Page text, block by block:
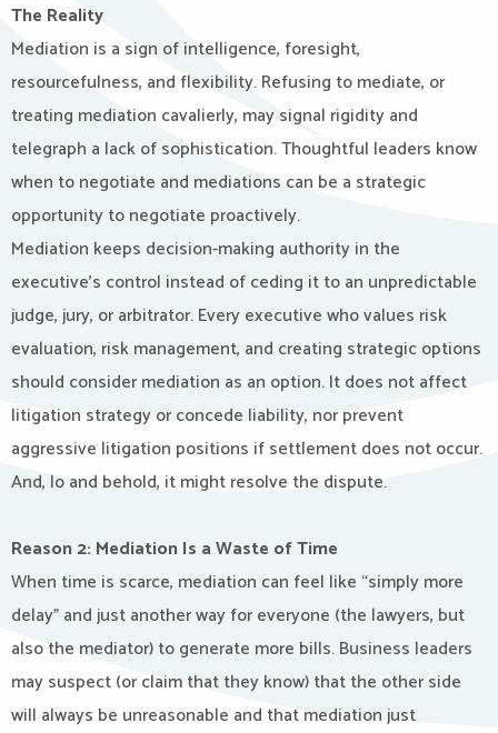
The Reality
Mediation is a sign of intelligence, foresight,
resourcefulness, and flexibility. Refusing to mediate, or
treating mediation cavalierly, may signal rigidity and
telegraph a lack of sophistication. Thoughtful leaders know
when to negotiate and mediations can be a strategic
opportunity to negotiate proactively.
Mediation keeps decision-making authority in the
executive’s control instead of ceding it to an unpredictable
judge, jury, or arbitrator. Every executive who values risk
evaluation, risk management, and creating strategic options
should consider mediation as an option. It does not affect
litigation strategy or concede liability, nor prevent
aggressive litigation positions if settlement does not occur.
And, lo and behold, it might resolve the dispute.
Reason 2: Mediation Is a Waste of Time
When time is scarce, mediation can feel like “simply more
delay” and just another way for everyone (the lawyers, but
also the mediator) to generate more bills. Business leaders
may suspect (or claim that they know) that the other side
will always be unreasonable and that mediation just